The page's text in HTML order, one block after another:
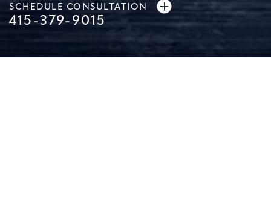
SCHEDULE CONSULTATION
415-379-9015